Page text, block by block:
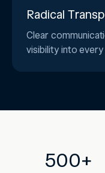
Radical
Clear
visibility into
500+